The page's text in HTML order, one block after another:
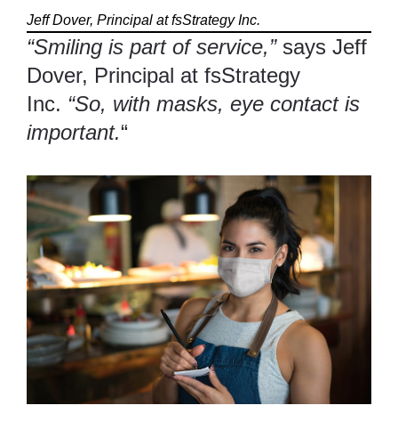
Jeff Dover, Principal at fsStrategy Inc.
“Smiling is part of service,” says Jeff
Dover, Principal at fsStrategy
Inc. “So, with masks, eye contact is
important.“